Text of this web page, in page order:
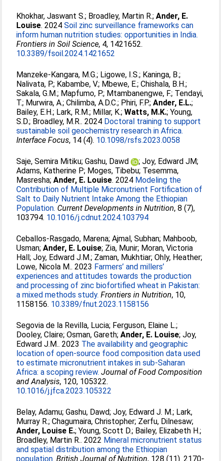
Khokhar, Jaswant S.; Broadley, Martin R.;Ander, E.
Louise. 2024Soil zinc surveillance frameworks can
inform human nutrition studies: opportunities in India.
Frontiers in Soil Science, 4, 1421652.
10.3389/fsoil.2024.1421652
Manzeke-Kangara, M.G.; Ligowe, I.S.; Kaninga, B.;
Nalivata, P.; Kabambe, V.; Mbewe, E.;Chishala, B.H.;
Sakala, G.M.; Mapfumo, P.; Mtambanengwe, F.; Tendayi,
T.; Murwira, A.;Chilimba, A.D.C.; Phiri, F.P.;Ander, E.L.;
Bailey, E.H.; Lark, R.M.; Millar, K.;Watts, M.K.;Young,
S.D.; Broadley, M.R.. 2024 Doctoral training to support
sustainable soil geochemistry research in Africa.
Interface Focus, 14 (4). 10.1098/rsfs.2023.0058
Saje, Semira Mitiku;Gashu, Dawd ;Joy, Edward JM;
Adams, Katherine P; Moges, Tibebu; Tesemma,
Masresha;Ander, E. Louise. 2024 Modeling the
Contribution of Multiple Micronutrient Fortification of
Salt to Daily Nutrient Intake Among the Ethiopian
Population. Current Developments in Nutrition, 8 (7),
103794. 10.1016/j.cdnut.2024.103794
Ceballos-Rasgado, Marena;Ajmal, Subhan; Mahboob,
Usman;Ander, E. Louise; Zia, Munir; Moran, Victoria
Hall;Joy, Edward J.M.; Zaman, Mukhtiar;Ohly, Heather;
Lowe, Nicola M.. 2023 Farmers’ and millers’
experiences and attitudes towards the production
and processing of zinc biofortified wheat in Pakistan:
a mixed methods study. Frontiers in Nutrition, 10,
1158156. 10.3389/fnut.2023.1158156
Segovia de la Revilla, Lucia; Ferguson, Elaine L.;
Dooley, Claire;Osman, Gareth;Ander, E. Louise;Joy,
Edward J.M.. 2023 The availability and geographic
location of open-source food composition data used
to estimate micronutrient intakes in sub-Saharan
Africa: a scoping review. Journal of Food Composition
and Analysis, 120, 105322.
10.1016/j.jfca.2023.105322
Belay, Adamu;Gashu, Dawd;Joy, Edward J. M.; Lark,
Murray R.;Chagumaira, Christopher; Zerfu, Dilnesaw;
Ander, Louise E.;Young, Scott D.; Bailey, Elizabeth H.;
Broadley, Martin R.. 2022 Mineral micronutrient status
and spatial distribution among the Ethiopian
population. British Journal of Nutrition, 128 (11). 2170-